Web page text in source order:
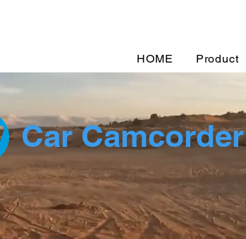
HOME Product
Car Camcorder